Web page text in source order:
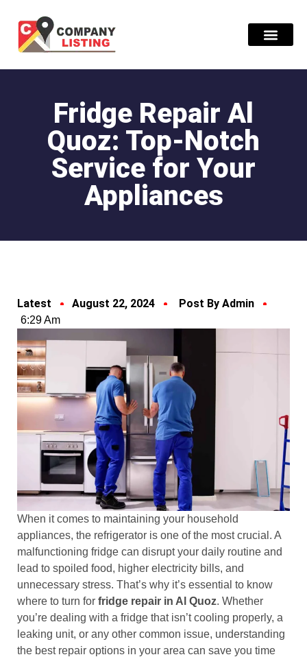
Fridge Repair Al
Quoz: Top-Notch
Service for Your
Appliances
Latest August 22, 2024 Post By Admin
6:29 Am
When it comes to maintaining your household
appliances, the refrigerator is one of the most crucial. A
malfunctioning fridge can disrupt your daily routine and
lead to spoiled food, higher electricity bills, and
unnecessary stress. That’s why it’s essential to know
where to turn for fridge repair in Al Quoz. Whether
you’re dealing with a fridge that isn’t cooling properly, a
leaking unit, or any other common issue, understanding
the best repair options in your area can save you time